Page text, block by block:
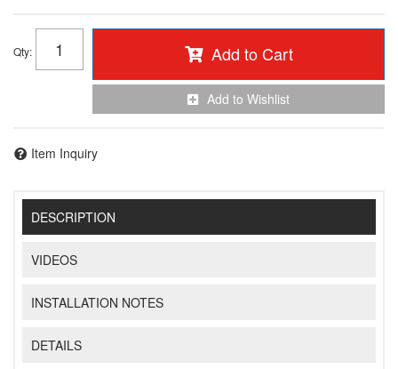
Qty: Add to Cart
Add to Wishlist
Item Inquiry
DESCRIPTION
VIDEOS
INSTALLATION NOTES
DETAILS